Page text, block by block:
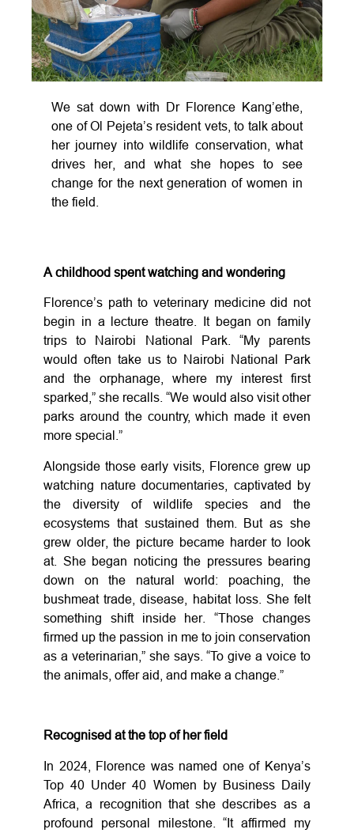
We sat down with Dr Florence Kang’ethe,
one of Ol Pejeta’s resident vets, to talk about
her journey into wildlife conservation, what
drives her, and what she hopes to see
change for the next generation of women in
the field.
A childhood spent watching and wondering
Florence’s path to veterinary medicine did not
begin in a lecture theatre. It began on family
trips to Nairobi National Park. “My parents
would often take us to Nairobi National Park
and the orphanage, where my interest first
sparked,” she recalls. “We would also visit other
parks around the country, which made it even
more special.”
Alongside those early visits, Florence grew up
watching nature documentaries, captivated by
the diversity of wildlife species and the
ecosystems that sustained them. But as she
grew older, the picture became harder to look
at. She began noticing the pressures bearing
down on the natural world: poaching, the
bushmeat trade, disease, habitat loss. She felt
something shift inside her. “Those changes
firmed up the passion in me to join conservation
as a veterinarian,” she says. “To give a voice to
the animals, offer aid, and make a change.”
Recognised at the top of her field
In 2024, Florence was named one of Kenya’s
Top 40 Under 40 Women by Business Daily
Africa, a recognition that she describes as a
profound personal milestone. “It affirmed my